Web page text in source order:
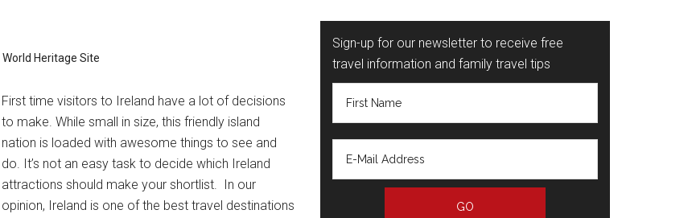
World Heritage Site
First time visitors to Ireland have a lot of decisions
to make. While small in size, this friendly island
nation is loaded with awesome things to see and
do. It’s not an easy task to decide which Ireland
attractions should make your shortlist. In our
opinion, Ireland is one of the best travel destinations
Sign-up for our newsletter to receive free
travel information and family travel tips